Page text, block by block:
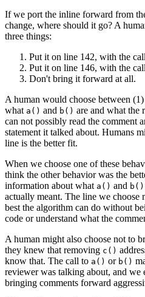
If we port the inline forward from
change, where should it go? A
three things:
Put it on line 142, with the
Put it on line 146, with the
Don't bring it forward at all.
A human would choose between
what a() and b() are and what the
can not possibly read the comment
statement it talked about. Humans
line is the better fit.
When we choose one of these
think the other behavior was the
information about what a() and b()
actually meant. The line we choose
best the algorithm can do without
code or understand what the
A human might also choose not to
they knew that removing c()
know that. The call to a() or b()
reviewer was talking about, and we
bringing comments forward